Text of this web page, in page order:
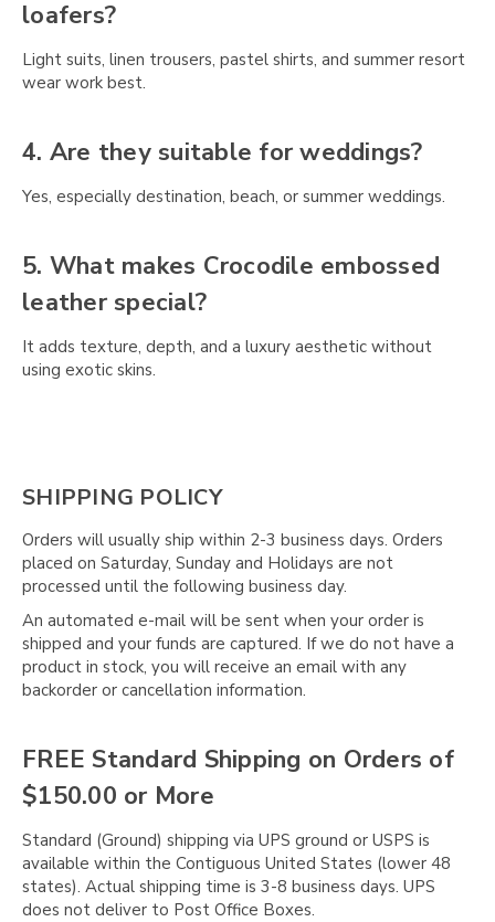
loafers?
Light suits, linen trousers, pastel shirts, and summer resort
wear work best.
4. Are they suitable for weddings?
Yes, especially destination, beach, or summer weddings.
5. What makes Crocodile embossed
leather special?
It adds texture, depth, and a luxury aesthetic without
using exotic skins.
SHIPPING POLICY
Orders will usually ship within 2-3 business days. Orders
placed on Saturday, Sunday and Holidays are not
processed until the following business day.
An automated e-mail will be sent when your order is
shipped and your funds are captured. If we do not have a
product in stock, you will receive an email with any
backorder or cancellation information.
FREE Standard Shipping on Orders of
$150.00 or More
Standard (Ground) shipping via UPS ground or USPS is
available within the Contiguous United States (lower 48
states). Actual shipping time is 3-8 business days. UPS
does not deliver to Post Office Boxes.